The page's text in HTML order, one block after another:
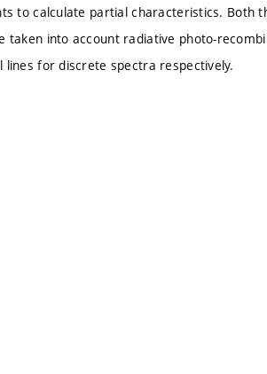
to calculate partial characteristics. Both
taken into account radiative photo-
for discrete spectra respectively.